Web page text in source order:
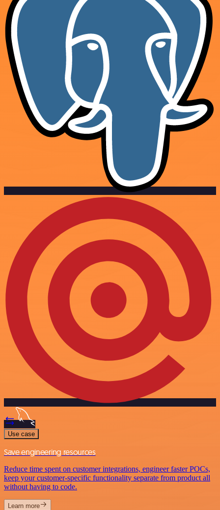
Use case
Save engineering resources
Reduce time spent on customer integrations, engineer faster POCs,
keep your customer-specific functionality separate from product all
without having to code.
Learn more